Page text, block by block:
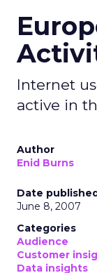
Internet
active in
Author
Enid Burns
Date
June 8, 2007
Categories
Audience
Customer
Data insights